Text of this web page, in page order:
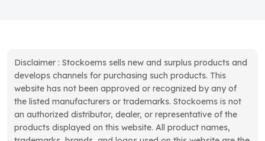
Disclaimer : Stockoems sells new and surplus products and
develops channels for purchasing such products. This
website has not been approved or recognized by any of
the listed manufacturers or trademarks. Stockoems is not
an authorized distributor, dealer, or representative of the
products displayed on this website. All product names,